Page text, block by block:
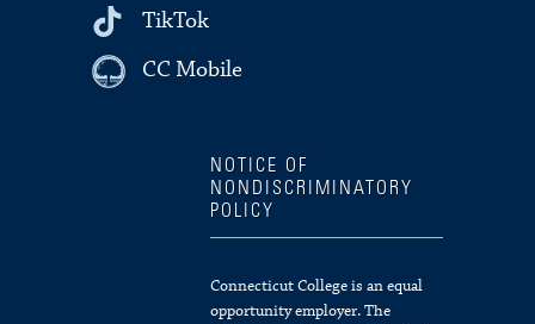
TikTok
CC Mobile
NOTICE OF
NONDISCRIMINATORY
POLICY
Connecticut College is an equal
opportunity employer. The